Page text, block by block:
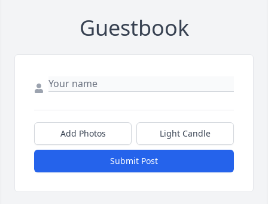
Guestbook
Add Photos Light Candle
Submit Post